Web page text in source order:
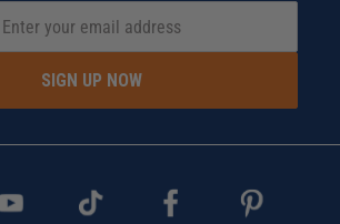
SIGN UP NOW